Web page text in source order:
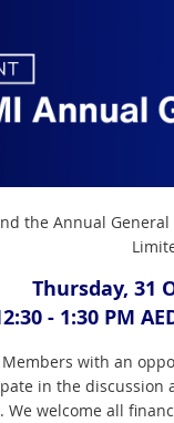
the Annual
Thursday, 31
- 1:30 PM
with an
in the
We welcome all